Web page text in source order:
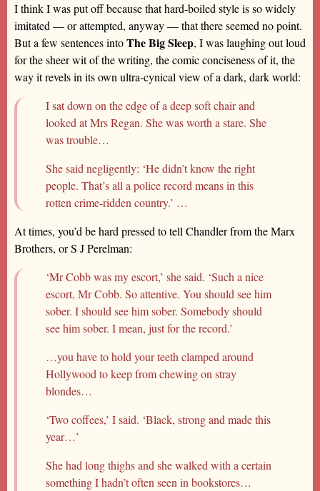
I think I was put off because that hard-boiled style is so widely
imitated — or attempted, anyway — that there seemed no point.
But a few sentences intoThe Big Sleep, I was laughing out loud
for the sheer wit of the writing, the comic conciseness of it, the
way it revels in its own ultra-cynical view of a dark, dark world:
I sat down on the edge of a deep soft chair and
looked at Mrs Regan. She was worth a stare. She
was trouble…
She said negligently: ‘He didn’t know the right
people. That’s all a police record means in this
rotten crime-ridden country.’ …
At times, you’d be hard pressed to tell Chandler from the Marx
Brothers, or S J Perelman:
‘Mr Cobb was my escort,’ she said. ‘Such a nice
escort, Mr Cobb. So attentive. You should see him
sober. I should see him sober. Somebody should
see him sober. I mean, just for the record.’
…you have to hold your teeth clamped around
Hollywood to keep from chewing on stray
blondes…
‘Two coffees,’ I said. ‘Black, strong and made this
year…’
She had long thighs and she walked with a certain
something I hadn’t often seen in bookstores…